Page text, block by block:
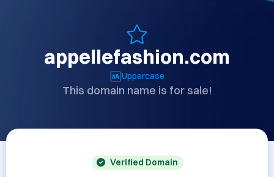
appellefashion.com
Uppercase
This domain name is for sale!
Verified Domain